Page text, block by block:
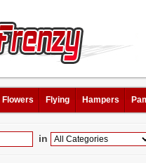
Flowers Flying Hampers
in